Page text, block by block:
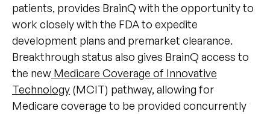
patients, provides BrainQ with the opportunity to
work closely with the FDA to expedite
development plans and premarket clearance.
Breakthrough status also gives BrainQ access to
the new Medicare Coverage of Innovative
Technology (MCIT) pathway, allowing for
Medicare coverage to be provided concurrently